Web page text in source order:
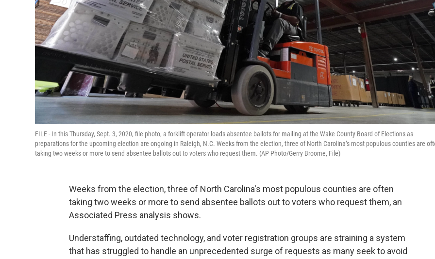
FILE - In this Thursday, Sept. 3, 2020, file photo, a forklift operator loads absentee ballots for mailing at the Wake County Board of Elections as
preparations for the upcoming election are ongoing in Raleigh, N.C. Weeks from the election, three of North Carolina’s most populous counties are
taking two weeks or more to send absentee ballots out to voters who request them. (AP Photo/Gerry Broome, File)
Weeks from the election, three of North Carolina's most populous counties are often
taking two weeks or more to send absentee ballots out to voters who request them, an
Associated Press analysis shows.
Understaffing, outdated technology, and voter registration groups are straining a system
that has struggled to handle an unprecedented surge of requests as many seek to avoid